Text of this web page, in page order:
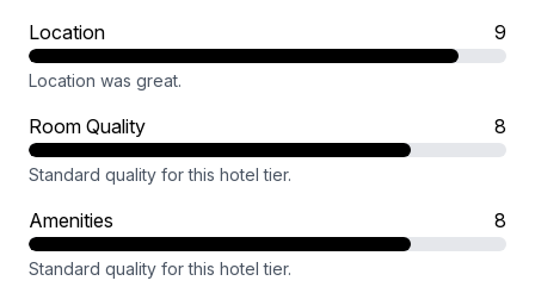
Location 9
Location was great.
Room Quality 8
Standard quality for this hotel tier.
Amenities 8
Standard quality for this hotel tier.